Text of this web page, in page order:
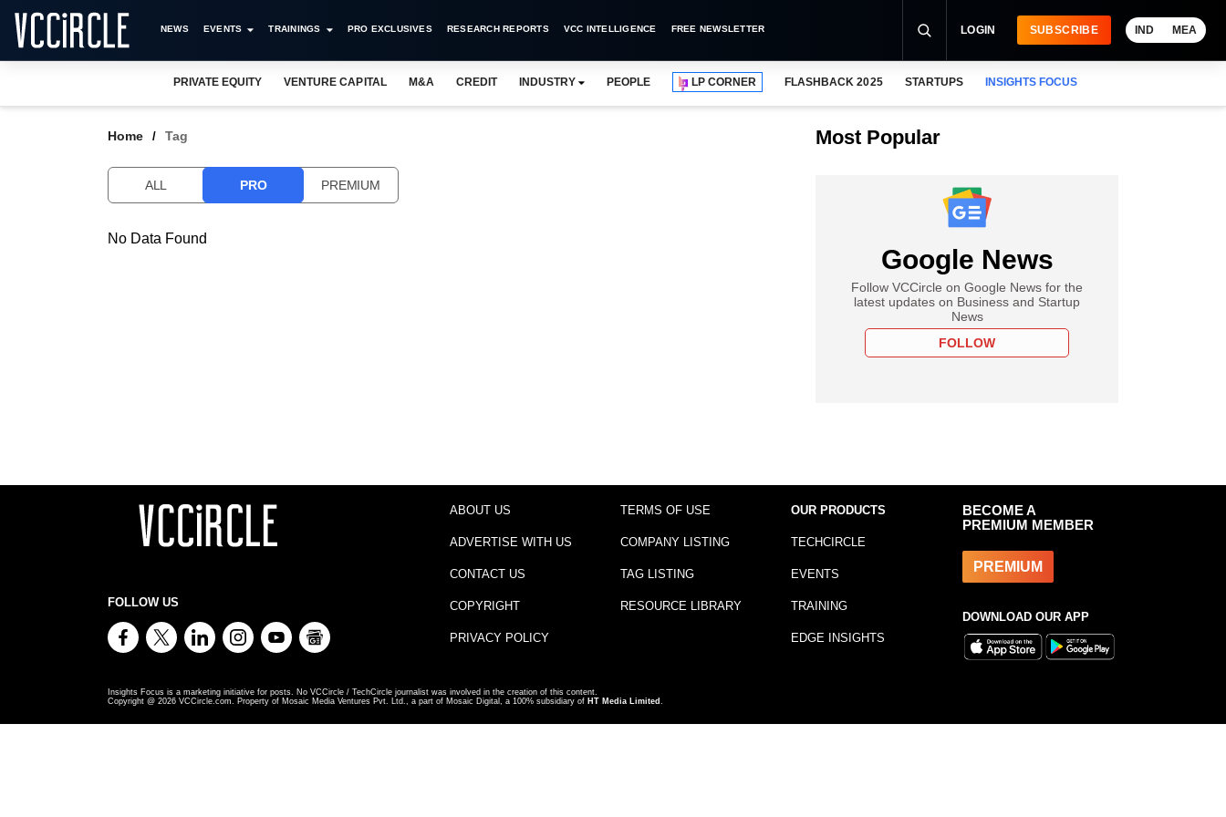
NEWS EVENTS TRAININGS PRO EXCLUSIVES RESEARCH REPORTS VCC INTELLIGENCE FREE NEWSLETTER LOGIN SUBSCRIBE IND MEA
PRIVATE EQUITY VENTURE CAPITAL M&A CREDIT INDUSTRY PEOPLE LP CORNER FLASHBACK 2025 STARTUPS INSIGHTS FOCUS
Home Tag
ALL PRO PREMIUM
No Data Found
Most Popular
Google News
Follow VCCircle on Google News for the
latest updates on Business and Startup
News
FOLLOW
FOLLOW US
ABOUT US
ADVERTISE WITH US
CONTACT US
COPYRIGHT
PRIVACY POLICY
TERMS OF USE
COMPANY LISTING
TAG LISTING
RESOURCE LIBRARY
OUR PRODUCTS
TECHCIRCLE
EVENTS
TRAINING
EDGE INSIGHTS
BECOME A
PREMIUM MEMBER
PREMIUM
DOWNLOAD OUR APP
Insights Focus is a marketing initiative for posts. No VCCircle / TechCircle journalist was involved in the creation of this content.
Copyright @ 2026 VCCircle.com. Property of Mosaic Media Ventures Pvt. Ltd., a part of Mosaic Digital, a 100% subsidiary of HT Media Limited .